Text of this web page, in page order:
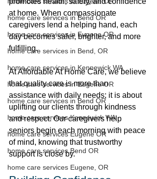
home care services in Bend OR
home care services in Eugene OR
home care services in Bend, OR
home care services in Kennewick WA
home care services in Eugene OR
home care services in Bend OR
home care services Kennewick WA
home care services Eugene OR
home care services Bend OR
home care services Eugene, OR
at home. When compassionate
caregivers lend a helping hand, each
day becomes safer, brighter, and more
fulfilling.
At Affordable At Home Care, we believe
that quality care is more than
assistance with daily needs; it is about
uplifting our clients through kindness
and respect. Our caregivers help
seniors begin each morning with peace
of mind, knowing that trustworthy
support is close by.